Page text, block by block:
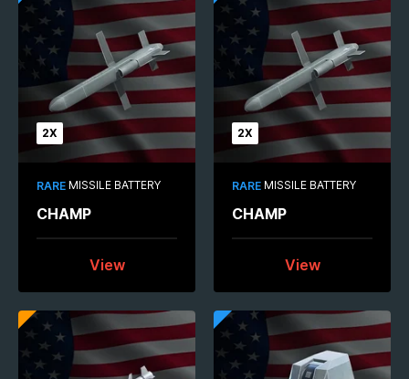
2X
RARE MISSILE BATTERY
CHAMP
View
2X
RARE MISSILE BATTERY
CHAMP
View